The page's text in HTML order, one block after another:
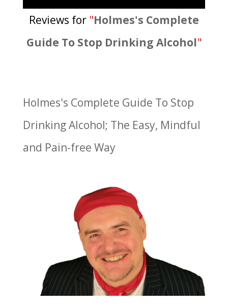
Reviews for "Holmes's Complete
Guide To Stop Drinking Alcohol"
Holmes's Complete Guide To Stop
Drinking Alcohol; The Easy, Mindful
and Pain-free Way